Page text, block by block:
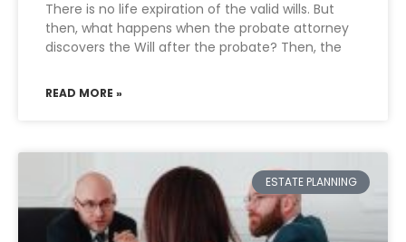
There is no life expiration of the valid wills. But
then, what happens when the probate attorney
discovers the Will after the probate? Then, the
READ MORE »
ESTATE PLANNING